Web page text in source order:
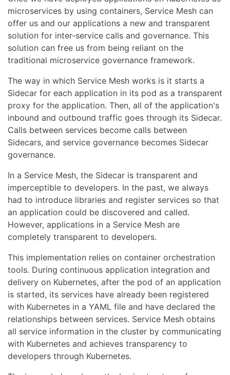
microservices by using containers, Service Mesh can
offer us and our applications a new and transparent
solution for inter-service calls and governance. This
solution can free us from being reliant on the
traditional microservice governance framework.
The way in which Service Mesh works is it starts a
Sidecar for each application in its pod as a transparent
proxy for the application. Then, all of the application's
inbound and outbound traffic goes through its Sidecar.
Calls between services become calls between
Sidecars, and service governance becomes Sidecar
governance.
In a Service Mesh, the Sidecar is transparent and
imperceptible to developers. In the past, we always
had to introduce libraries and register services so that
an application could be discovered and called.
However, applications in a Service Mesh are
completely transparent to developers.
This implementation relies on container orchestration
tools. During continuous application integration and
delivery on Kubernetes, after the pod of an application
is started, its services have already been registered
with Kubernetes in a YAML file and have declared the
relationships between services. Service Mesh obtains
all service information in the cluster by communicating
with Kubernetes and achieves transparency to
developers through Kubernetes.